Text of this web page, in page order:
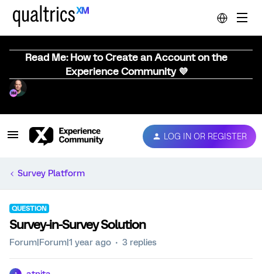
Read Me: How to Create an Account on the
Experience Community 💜
LOG IN OR REGISTER
Survey Platform
QUESTION
Survey-in-Survey Solution
Forum|Forum|1 year ago 3 replies